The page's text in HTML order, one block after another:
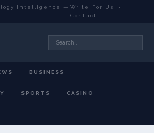
Intelligence — Write For Us
·
Contact
BUSINESS
SPORTS CASINO